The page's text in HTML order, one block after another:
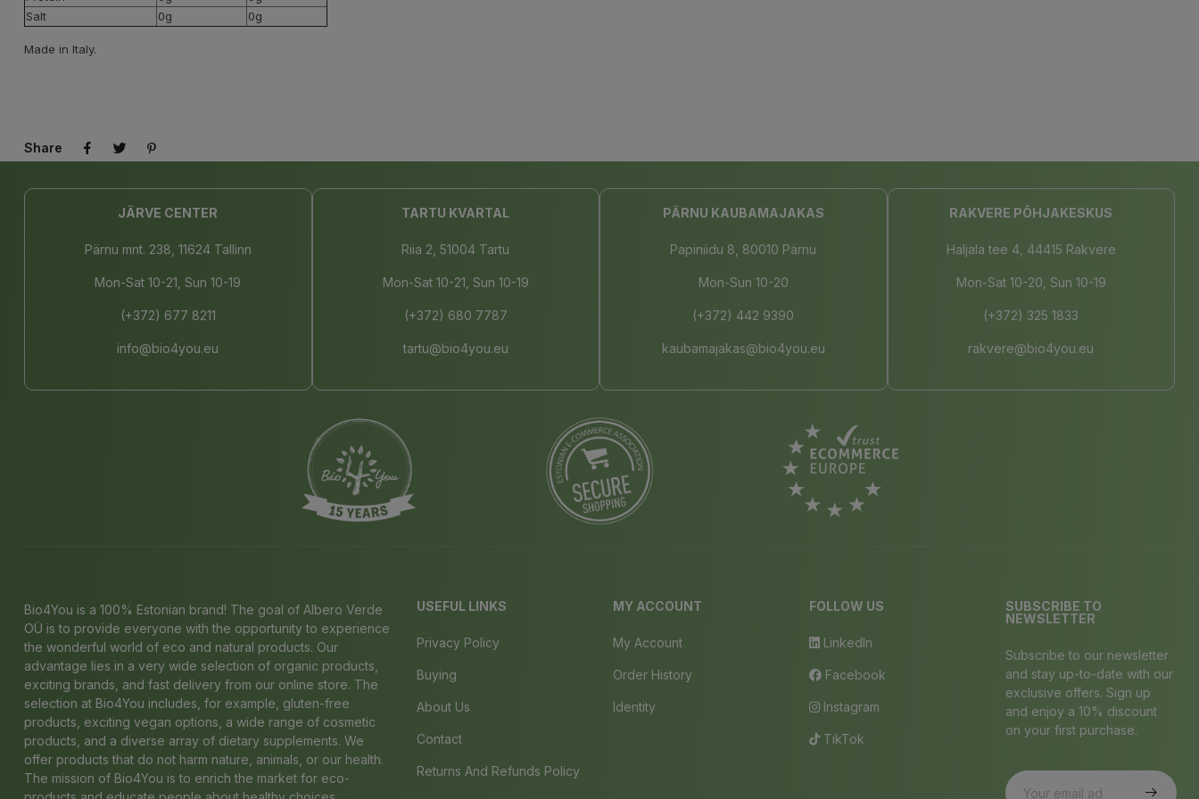
Salt
0g 0g
Made in Italy.
Share
JÄRVE CENTER
Pärnu mnt. 238, 11624 Tallinn
Mon-Sat 10-21, Sun 10-19
(+372) 677 8211
info@bio4you.eu
TARTU KVARTAL
Riia 2, 51004 Tartu
Mon-Sat 10-21, Sun 10-19
(+372) 680 7787
tartu@bio4you.eu
PÄRNU KAUBAMAJAKAS
Papiniidu 8, 80010 Pärnu
Mon-Sun 10-20
(+372) 442 9390
kaubamajakas@bio4you.eu
RAKVERE PÕHJAKESKUS
Haljala tee 4, 44415 Rakvere
Mon-Sat 10-20, Sun 10-19
(+372) 325 1833
rakvere@bio4you.eu
Bio4You is a 100% Estonian brand! The goal of Albero Verde
OÜ is to provide everyone with the opportunity to experience
the wonderful world of eco and natural products. Our
advantage lies in a very wide selection of organic products,
exciting brands, and fast delivery from our online store. The
selection at Bio4You includes, for example, gluten-free
products, exciting vegan options, a wide range of cosmetic
products, and a diverse array of dietary supplements. We
offer products that do not harm nature, animals, or our health.
The mission of Bio4You is to enrich the market for eco-
USEFUL LINKS
Privacy Policy
Buying
About Us
Contact
Returns And Refunds Policy
MY ACCOUNT
My Account
Order History
Identity
FOLLOW US
LinkedIn
Facebook
Instagram
TikTok
SUBSCRIBE TO
NEWSLETTER
Subscribe to our newsletter
and stay up-to-date with our
exclusive offers. Sign up
and enjoy a 10% discount
on your first purchase.